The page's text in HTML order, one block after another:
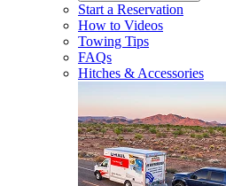
Start a Reservation
How to Videos
Towing Tips
FAQs
Hitches & Accessories